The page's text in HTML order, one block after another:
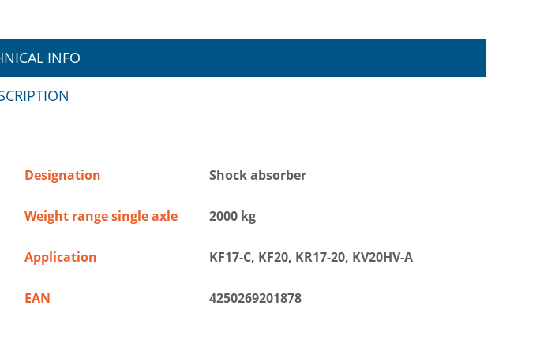
INFO
Designation Shock absorber
Weight range single axle 2000 kg
Application KF17-C, KF20, KR17-20, KV20HV-A
EAN 4250269201878